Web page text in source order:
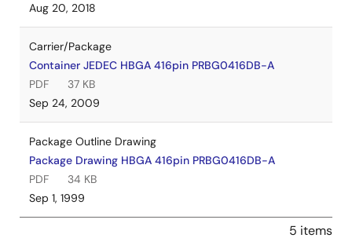
Aug 20, 2018
Carrier/Package
Container JEDEC HBGA 416pin PRBG0416DB-A
PDF
37 KB
Sep 24, 2009
Package Outline Drawing
Package Drawing HBGA 416pin PRBG0416DB-A
PDF
34 KB
Sep 1, 1999
5 items